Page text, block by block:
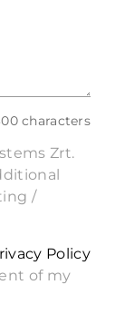
characters
Zrt.
/
Policy
of my